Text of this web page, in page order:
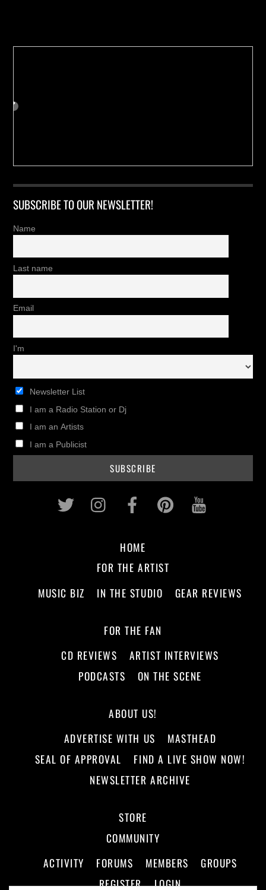
SUBSCRIBE TO OUR NEWSLETTER!
Name
Last name
Email
I'm
Newsletter List
I am a Radio Station or Dj
I am an Artists
I am a Publicist
Twitter InstagramFacebookPinterest
HOME
FOR THE ARTIST
MUSIC BIZ
IN THE STUDIO GEAR REVIEWS
FOR THE FAN
CD REVIEWS
ARTIST INTERVIEWS
PODCASTS
ON THE SCENE
ABOUT US!
ADVERTISE WITH US
MASTHEAD
SEAL OF APPROVAL
FIND A LIVE SHOW NOW!
NEWSLETTER ARCHIVE
STORE
COMMUNITY
ACTIVITY
FORUMS MEMBERS
GROUPS
REGISTER
LOGIN